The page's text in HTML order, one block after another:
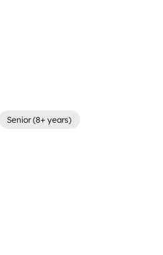
Senior (8+ years)